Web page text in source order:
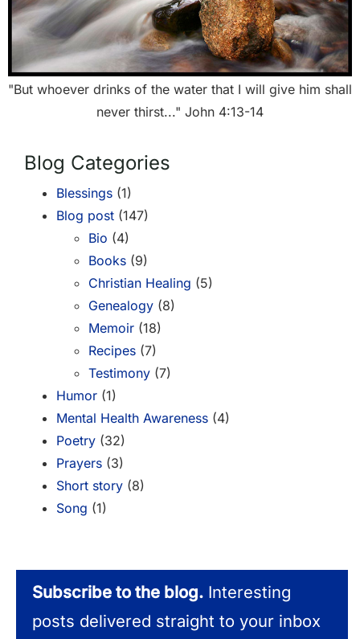
"But whoever drinks of the water that I will give him shall
never thirst..." John 4:13-14
Blog Categories
Blessings (1)
Blog post (147)
Bio (4)
Books (9)
Christian Healing (5)
Genealogy (8)
Memoir (18)
Recipes (7)
Testimony (7)
Humor (1)
Mental Health Awareness (4)
Poetry (32)
Prayers (3)
Short story (8)
Song (1)
Subscribe to the blog. Interesting
posts delivered straight to your inbox